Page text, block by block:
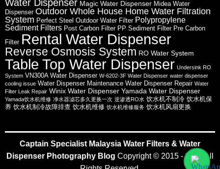
Water Dispenser Magic Water Dispenser Midea Water
Dispenser Outdoor Whole House Home Water Filtration
System Perfect Steel Outdoor Water Filter Polypropylene
Sediment Filters Post Carbon Filter PP Sediment Filter Pre Carbon
Filter Rental Water Dispenser
Reverse Osmosis System RO Water System
Table Top Water Dispenser Undersink RO
System VN300A Water Dispenser W-6202-3F Water Dispenser water dispenser
cooling issue Water Dispenser Maintenance Water Dispenser Repair Water
Filter Leak Repair Winix Water Dispenser Yamada Water Dispenser
Yamada饮水机维修 净水器滤芯多久更换一次 逆渗透RO水 饮水机不制冷 饮水机保
养 饮水机制冷故障排查 饮水机维修 饮水机维修服务 饮水机风扇更换
Captain Specialist Malaysia Water Filters & Water
Dispenser Photography Blog Copyright © 2015 - 2026 All